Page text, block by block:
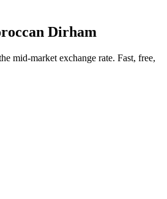
Dirham
mid-market exchange rate. Fast, free,